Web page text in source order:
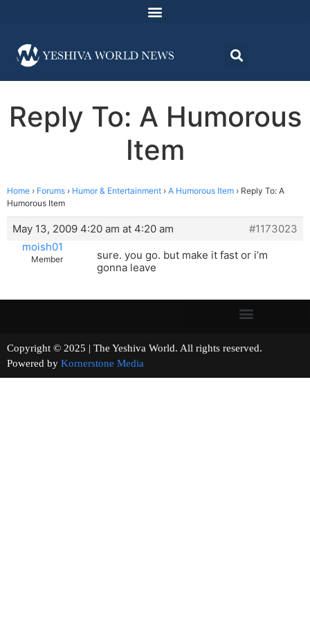
Reply To: A Humorous
Item
Home › Forums › Humor & Entertainment › A Humorous Item › Reply To: A
Humorous Item
May 13, 2009 4:20 am at 4:20 am
#1173023
moish01
Member
sure. you go. but make it fast or i’m
gonna leave
Copyright © 2025 | The Yeshiva World. All rights reserved.
Powered by Kornerstone Media